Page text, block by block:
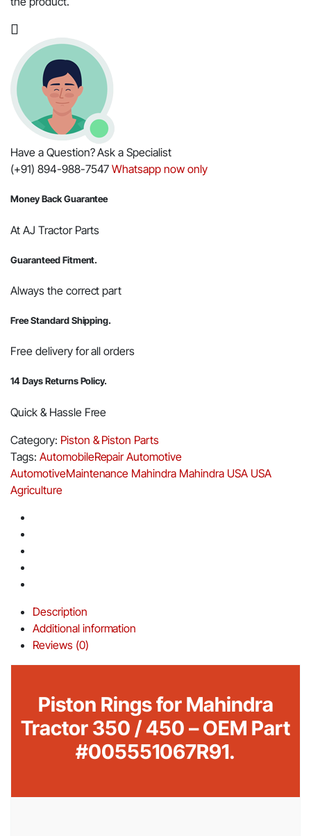
/
OEM
Part
#005551067R91
quantity
Have a Question? Ask a Specialist
(+91) 894-988-7547Whatsapp now only
Money Back Guarantee
At AJ Tractor Parts
Guaranteed Fitment.
Always the correct part
Free Standard Shipping.
Free delivery for all orders
14 Days Returns Policy.
Quick & Hassle Free
Category: Piston & Piston Parts
Tags: AutomobileRepairAutomotive
AutomotiveMaintenance Mahindra Mahindra USA USA
Agriculture
Description
Additional information
Reviews (0)
Piston Rings for Mahindra
Tractor 350 / 450 – OEM Part
#005551067R91.